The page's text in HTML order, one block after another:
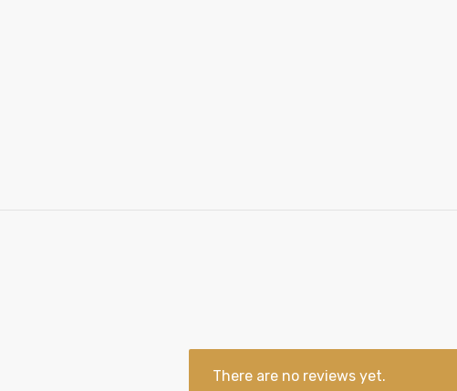
There are no reviews yet.